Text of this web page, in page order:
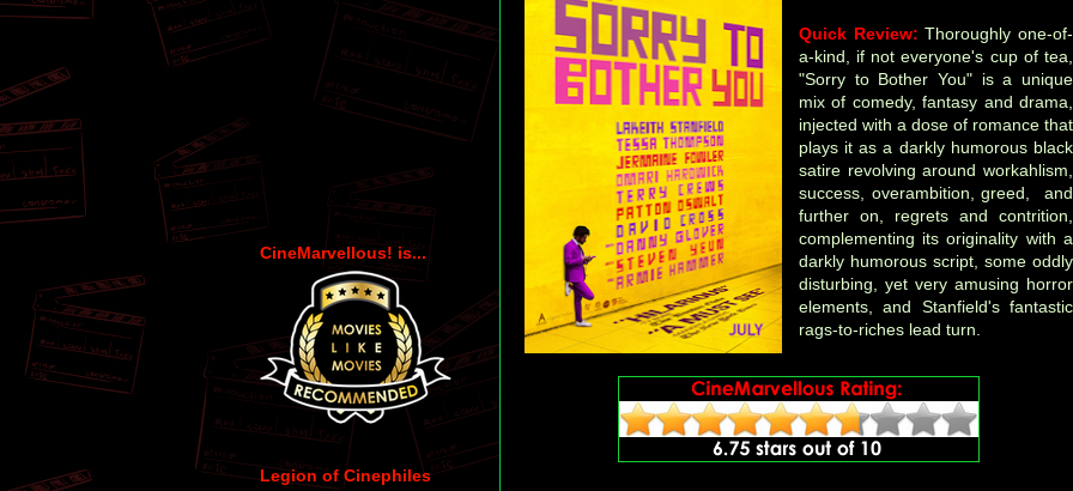
Quick Review: Thoroughly one-of-
a-kind, if not everyone's cup of tea,
"Sorry to Bother You" is a unique
mix of comedy, fantasy and drama,
injected with a dose of romance that
plays it as a darkly humorous black
satire revolving around workahlism,
success, overambition, greed, and
further on, regrets and contrition,
complementing its originality with a
darkly humorous script, some oddly
disturbing, yet very amusing horror
elements, and Stanfield's fantastic
rags-to-riches lead turn.
CineMarvellous! is...
Legion of Cinephiles